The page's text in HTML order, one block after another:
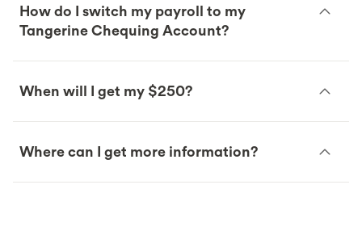
How do I switch my payroll to my
Tangerine Chequing Account?
When will I get my $250?
Where can I get more information?